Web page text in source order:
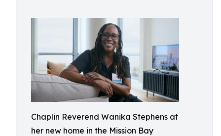
Chaplin Reverend Wanika Stephens at
her new home in the Mission Bay